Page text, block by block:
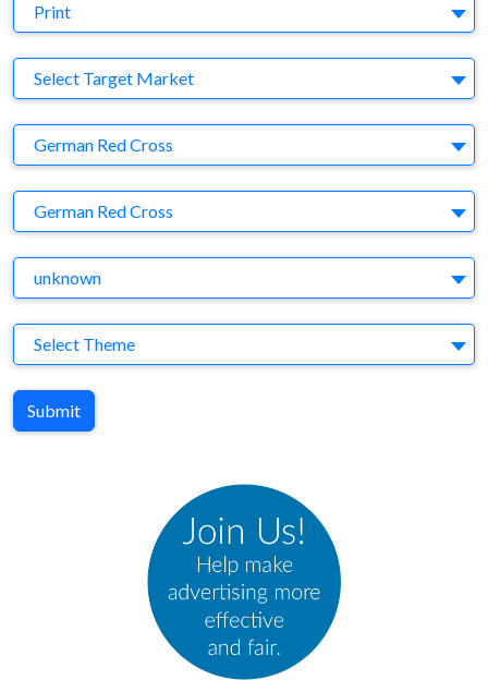
Medium
Print
Target Market
Select Target Market
Company
German Red Cross
Brand
German Red Cross
Agency
unknown
Theme
Select Theme
Submit